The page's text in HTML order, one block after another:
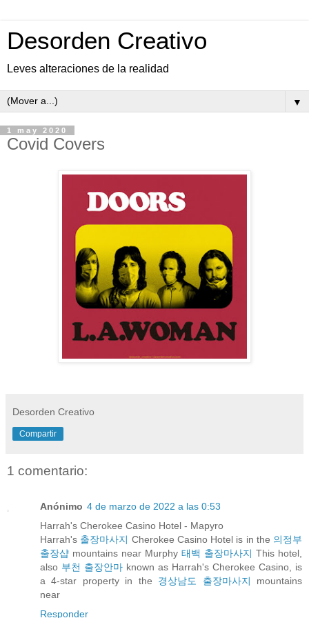
Desorden Creativo
Leves alteraciones de la realidad
▼
1 may 2020
Covid Covers
Desorden Creativo
Compartir
1 comentario:
Anónimo 4 de marzo de 2022 a las 0:53
Harrah's Cherokee Casino Hotel - Mapyro
Harrah's 출장마사지 Cherokee Casino Hotel is in the 의정부
출장샵 mountains near Murphy 태백 출장마사지 This hotel,
also 부천 출장안마 known as Harrah's Cherokee Casino, is
a 4-star property in the 경상남도 출장마사지 mountains
near
Responder